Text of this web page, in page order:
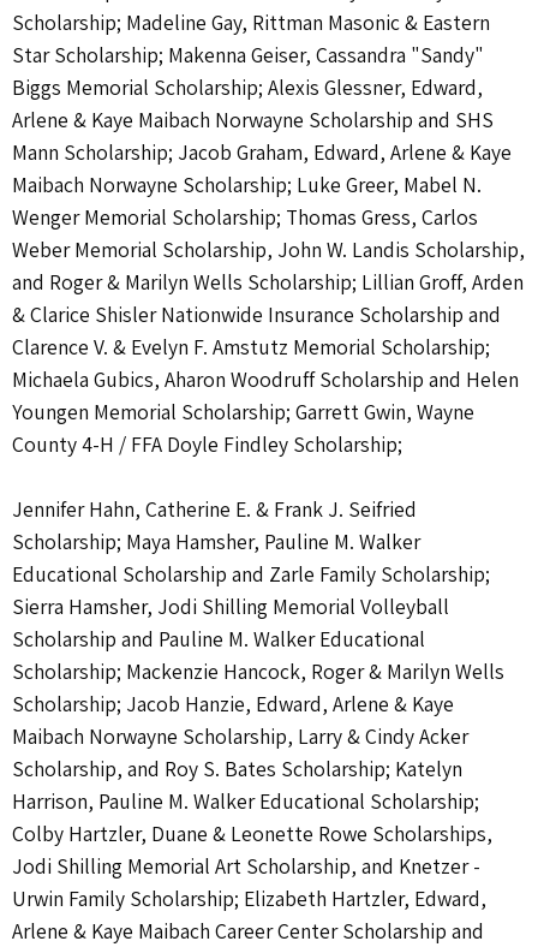
Scholarship; Madeline Gay, Rittman Masonic & Eastern
Star Scholarship; Makenna Geiser, Cassandra "Sandy"
Biggs Memorial Scholarship; Alexis Glessner, Edward,
Arlene & Kaye Maibach Norwayne Scholarship and SHS
Mann Scholarship; Jacob Graham, Edward, Arlene & Kaye
Maibach Norwayne Scholarship; Luke Greer, Mabel N.
Wenger Memorial Scholarship; Thomas Gress, Carlos
Weber Memorial Scholarship, John W. Landis Scholarship,
and Roger & Marilyn Wells Scholarship; Lillian Groff, Arden
& Clarice Shisler Nationwide Insurance Scholarship and
Clarence V. & Evelyn F. Amstutz Memorial Scholarship;
Michaela Gubics, Aharon Woodruff Scholarship and Helen
Youngen Memorial Scholarship; Garrett Gwin, Wayne
County 4-H / FFA Doyle Findley Scholarship;
Jennifer Hahn, Catherine E. & Frank J. Seifried
Scholarship; Maya Hamsher, Pauline M. Walker
Educational Scholarship and Zarle Family Scholarship;
Sierra Hamsher, Jodi Shilling Memorial Volleyball
Scholarship and Pauline M. Walker Educational
Scholarship; Mackenzie Hancock, Roger & Marilyn Wells
Scholarship; Jacob Hanzie, Edward, Arlene & Kaye
Maibach Norwayne Scholarship, Larry & Cindy Acker
Scholarship, and Roy S. Bates Scholarship; Katelyn
Harrison, Pauline M. Walker Educational Scholarship;
Colby Hartzler, Duane & Leonette Rowe Scholarships,
Jodi Shilling Memorial Art Scholarship, and Knetzer -
Urwin Family Scholarship; Elizabeth Hartzler, Edward,
Arlene & Kaye Maibach Career Center Scholarship and